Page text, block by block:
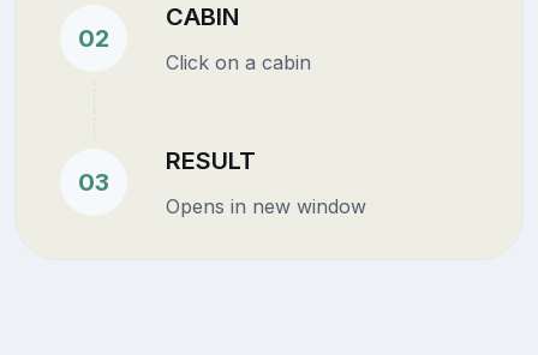
02
CABIN
Click on a cabin
03
RESULT
Opens in new window